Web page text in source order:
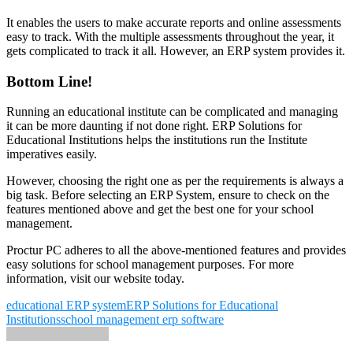
It enables the users to make accurate reports and online assessments
easy to track. With the multiple assessments throughout the year, it
gets complicated to track it all. However, an ERP system provides it.
Bottom Line!
Running an educational institute can be complicated and managing
it can be more daunting if not done right. ERP Solutions for
Educational Institutions helps the institutions run the Institute
imperatives easily.
However, choosing the right one as per the requirements is always a
big task. Before selecting an ERP System, ensure to check on the
features mentioned above and get the best one for your school
management.
Proctur PC adheres to all the above-mentioned features and provides
easy solutions for school management purposes. For more
information, visit our website today.
educational ERP systemERP Solutions for Educational
Institutionsschool management erp software